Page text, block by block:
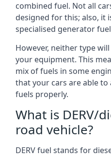
combined fuel. Not all
designed for this; also, it
specialised generator
However, neither type
your equipment. This
mix of fuels in some
that your cars are able to
fuels properly.
What is DERV/
road vehicle?
DERV fuel stands for